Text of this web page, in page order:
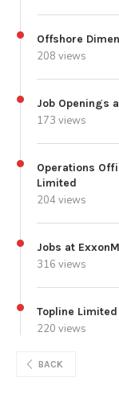
Offshore
208 views
Job Openings
173 views
Operations
Limited
204 views
Jobs at
316 views
Topline
220 views
BACK